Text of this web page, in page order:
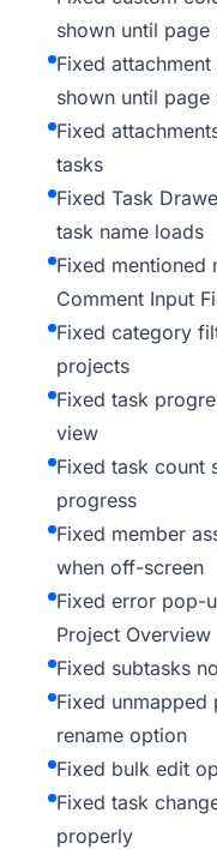
shown until page
Fixed
shown until page
Fixed
tasks
Fixed Task
task name loads
Fixed mentioned
Comment Input
Fixed category
projects
Fixed task
view
Fixed task count
progress
Fixed member
when off-screen
Fixed error pop-
Project Overview
Fixed subtasks
Fixed unmapped
rename option
Fixed bulk edit
Fixed task
properly